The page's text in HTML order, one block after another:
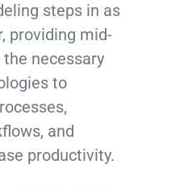
steps in as
providing mid-
necessary
to
and
productivity.